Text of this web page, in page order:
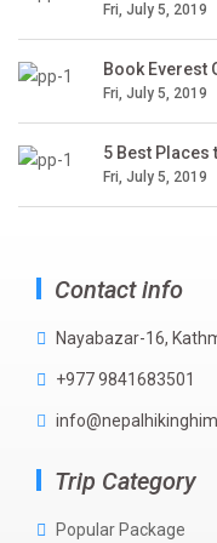
Fri, July 5, 2019
Book Everest
Fri, July 5, 2019
5 Best Places
Fri, July 5, 2019
Contact info
Nayabazar-16,
+977 9841683501
Trip Category
Popular Package